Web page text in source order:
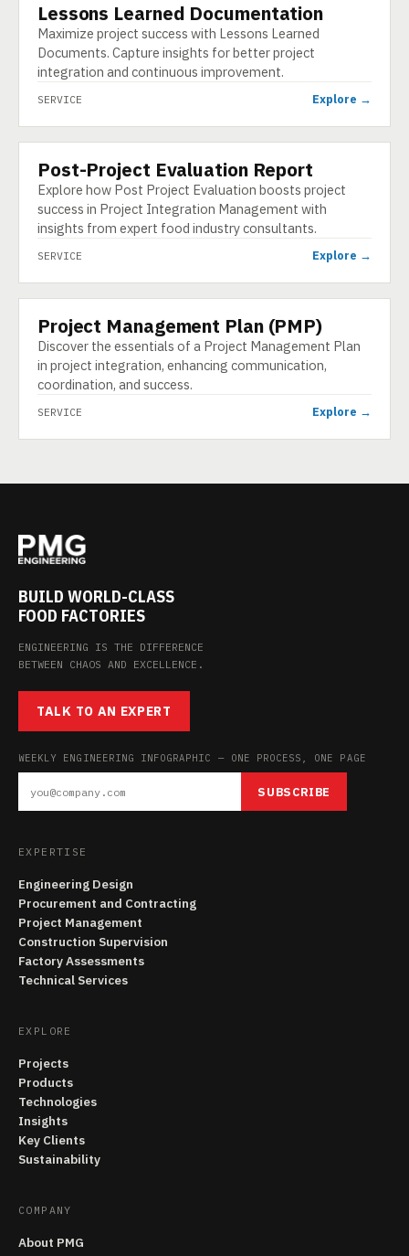
SERVICE
Lessons Learned Documentation
Maximize project success with Lessons Learned
Documents. Capture insights for better project
integration and continuous improvement.
SERVICE Explore →
SERVICE
Post-Project Evaluation Report
Explore how Post Project Evaluation boosts project
success in Project Integration Management with
insights from expert food industry consultants.
SERVICE Explore →
SERVICE
Project Management Plan (PMP)
Discover the essentials of a Project Management Plan
in project integration, enhancing communication,
coordination, and success.
SERVICE Explore →
BUILD WORLD-CLASS
FOOD FACTORIES
ENGINEERING IS THE DIFFERENCE
BETWEEN CHAOS AND EXCELLENCE.
TALK TO AN EXPERT
WEEKLY ENGINEERING INFOGRAPHIC — ONE PROCESS, ONE PAGE
SUBSCRIBE
EXPERTISE
Engineering Design
Procurement and Contracting
Project Management
Construction Supervision
Factory Assessments
Technical Services
EXPLORE
Projects
Products
Technologies
Insights
Key Clients
Sustainability
COMPANY
About PMG